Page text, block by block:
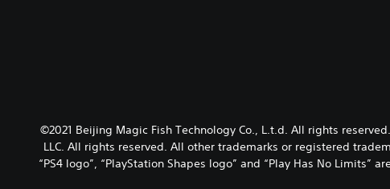
©2021 Beijing Magic Fish Technology Co., L.t.d. All rights
LLC. All rights reserved. All other trademarks or registered
“PS4 logo”, “PlayStation Shapes logo” and “Play Has No Limits”